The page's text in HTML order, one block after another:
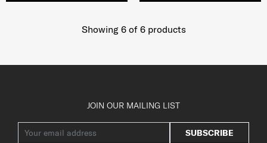
Showing 6of 6products
JOIN OUR MAILING LIST
SUBSCRIBE